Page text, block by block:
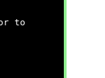
to